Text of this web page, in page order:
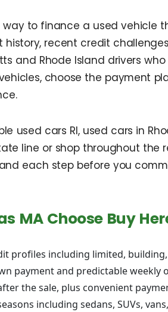
way to finance a used
recent credit
and Rhode Island drivers
choose the payment
used cars RI, used cars in
line or shop throughout the
each step before you
MA Choose Buy
profiles including limited,
payment and predictable weekly
the sale, plus convenient
including sedans, SUVs,